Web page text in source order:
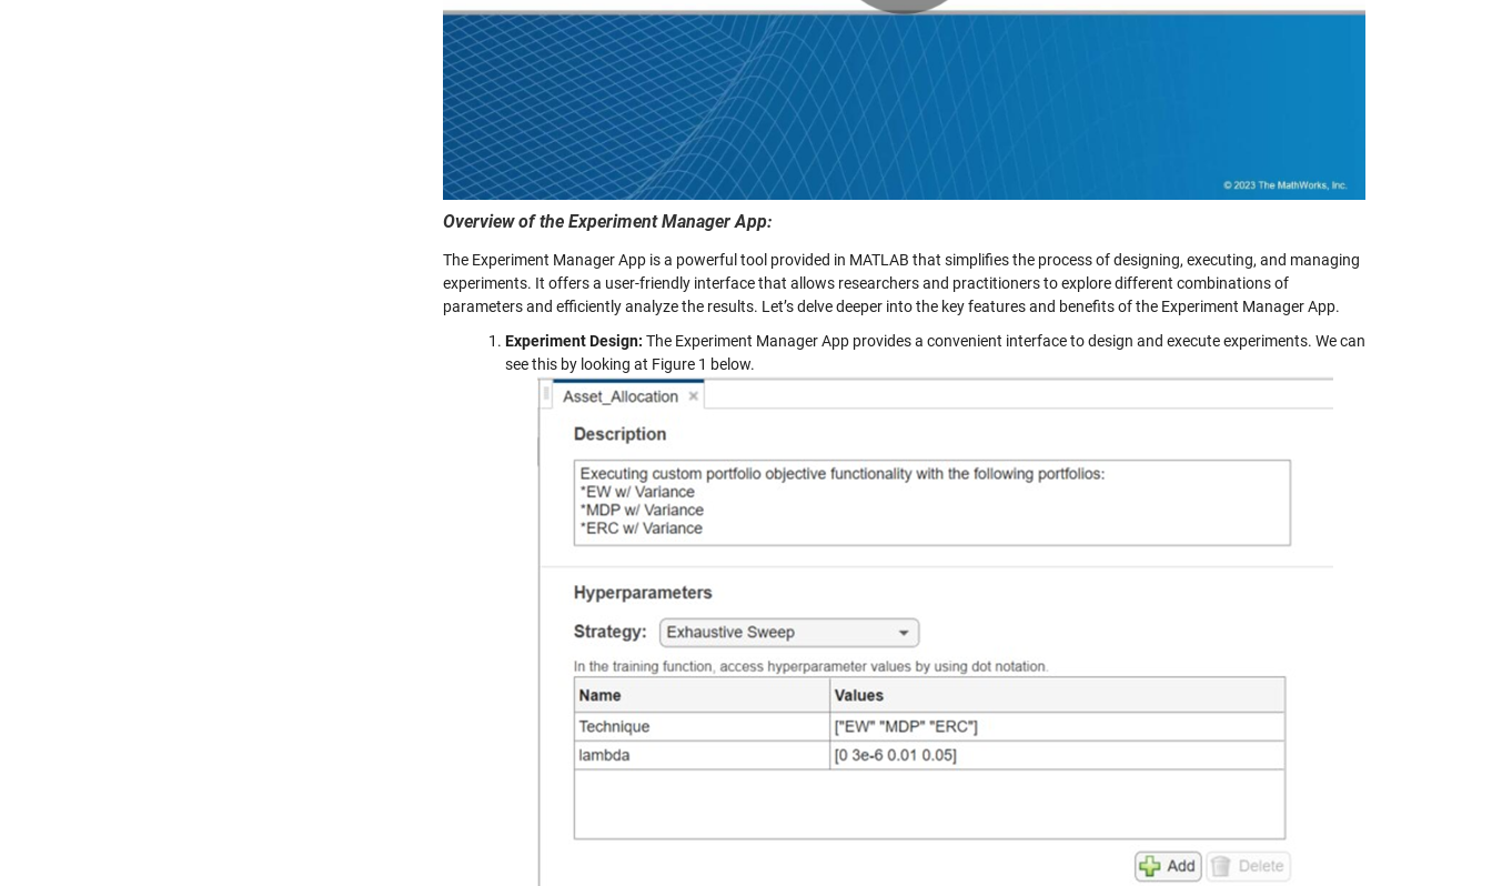
Overview of the Experiment Manager App:
The Experiment Manager App is a powerful tool provided in MATLAB that simplifies the process of designing, executing, and managing
experiments. It offers a user-friendly interface that allows researchers and practitioners to explore different combinations of
parameters and efficiently analyze the results. Let’s delve deeper into the key features and benefits of the Experiment Manager App.
Experiment Design: The Experiment Manager App provides a convenient interface to design and execute experiments. We can
see this by looking at Figure 1 below.